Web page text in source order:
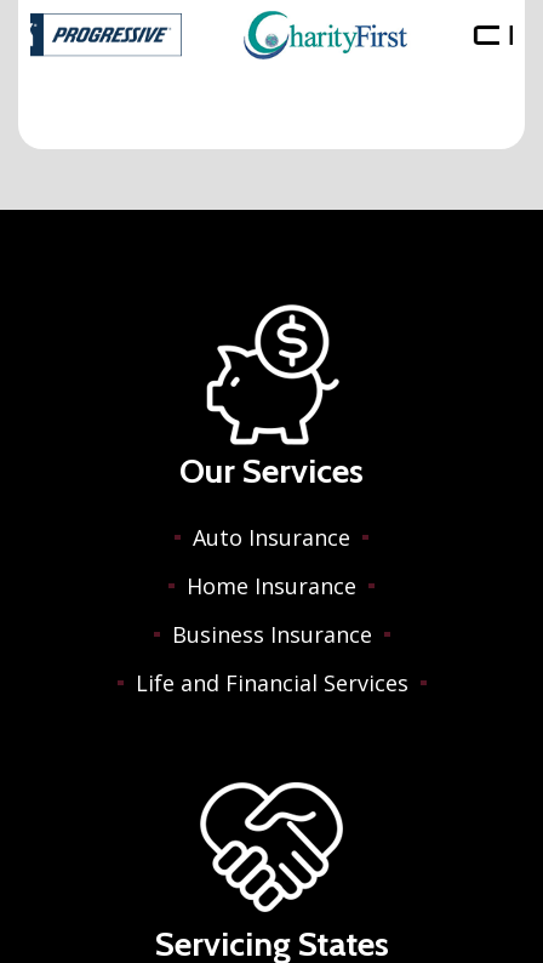
Our Services
Auto Insurance
Home Insurance
Business Insurance
Life and Financial Services
Servicing States